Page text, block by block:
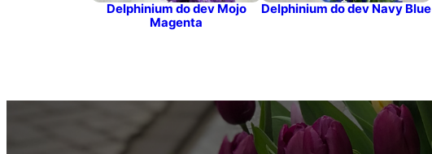
Delphinium do dev Mojo
Magenta
Delphinium do dev Navy Blue